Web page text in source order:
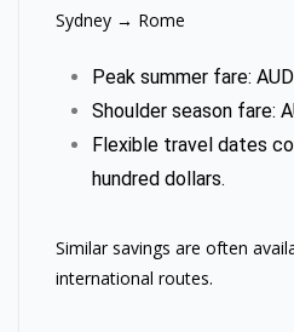
Sydney → Rome
Peak summer fare:
Shoulder season fare:
Flexible travel dates
hundred dollars.
Similar savings are often
international routes.